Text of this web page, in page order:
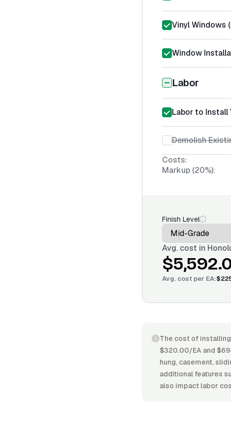
Vinyl Windows
Window
Labor
Labor to Install
Demolish
Costs:
Markup (20%):
Finish Level
Avg. cost in
Avg. cost per EA:
The cost of
$320.00/EA and
hung, casement,
additional features
also impact labor